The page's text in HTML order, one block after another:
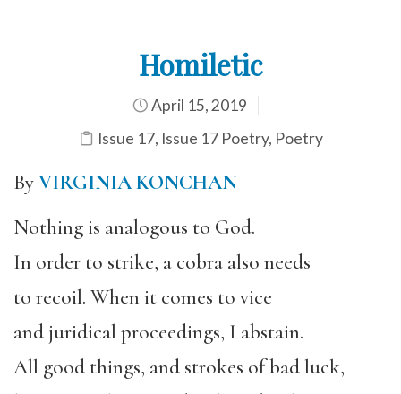
Homiletic
April 15, 2019
Issue 17, Issue 17 Poetry, Poetry
ByVIRGINIA KONCHAN
Nothing is analogous to God.
In order to strike, a cobra also needs
to recoil. When it comes to vice
and juridical proceedings, I abstain.
All good things, and strokes of bad luck,